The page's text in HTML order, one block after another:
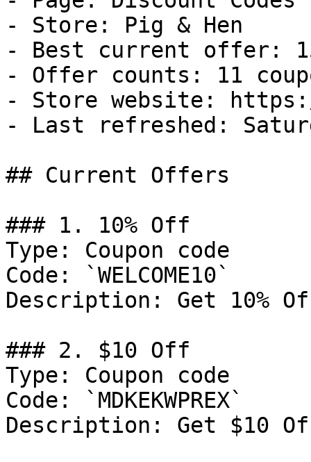
- Store: Pig & Hen
- Best current offer:
- Offer counts: 11
- Store website:
- Last refreshed:
## Current Offers
### 1. 10% Off
Type: Coupon code
Code: `WELCOME10`
Description: Get 10%
### 2. $10 Off
Type: Coupon code
Code: `MDKEKWPREX`
Description: Get $10